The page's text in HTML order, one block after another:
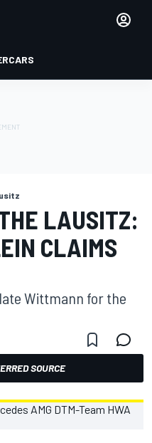
LAUSITZ:
CLAIMS
Wittmann for the
SOURCE